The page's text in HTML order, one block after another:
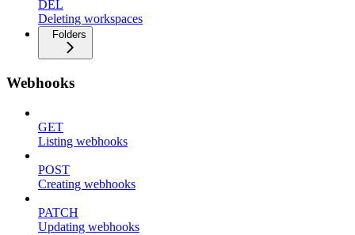
DEL
Deleting workspaces
Folders
Webhooks
GET
Listing webhooks
POST
Creating webhooks
PATCH
Updating webhooks